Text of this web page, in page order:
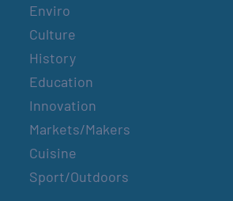
Enviro
Culture
History
Education
Innovation
Markets/Makers
Cuisine
Sport/Outdoors